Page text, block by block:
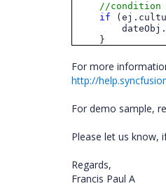
//condition
if
}
For more
http://
For demo sample,
Please let us know,
Regards,
Francis Paul A